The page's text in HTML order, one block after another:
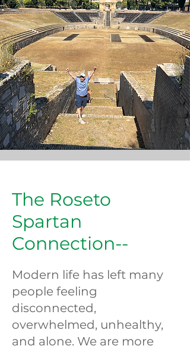
The Roseto
Spartan
Connection--
Modern life has left many
people feeling
disconnected,
overwhelmed, unhealthy,
and alone. We are more